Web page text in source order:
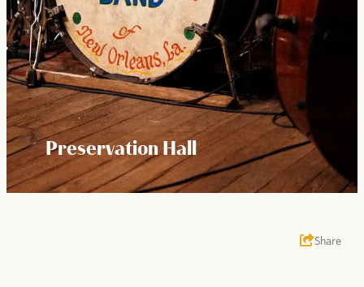
Preservation Hall
Share